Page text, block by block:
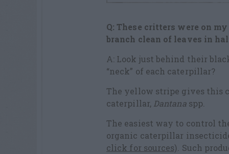
Q: These critters were on
branch clean of leaves in
A: Look just behind their
“neck” of each caterpillar?
The yellow stripe gives this
caterpillar, Dantanaspp.
The easiest way to control
organic caterpillar
click for sources). Such